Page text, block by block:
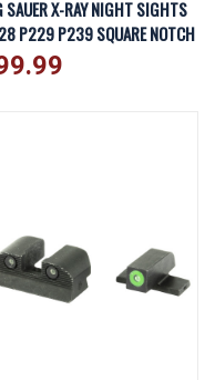
SAUER X-RAY NIGHT SIGHTS
P229 P239 SQUARE NOTCH